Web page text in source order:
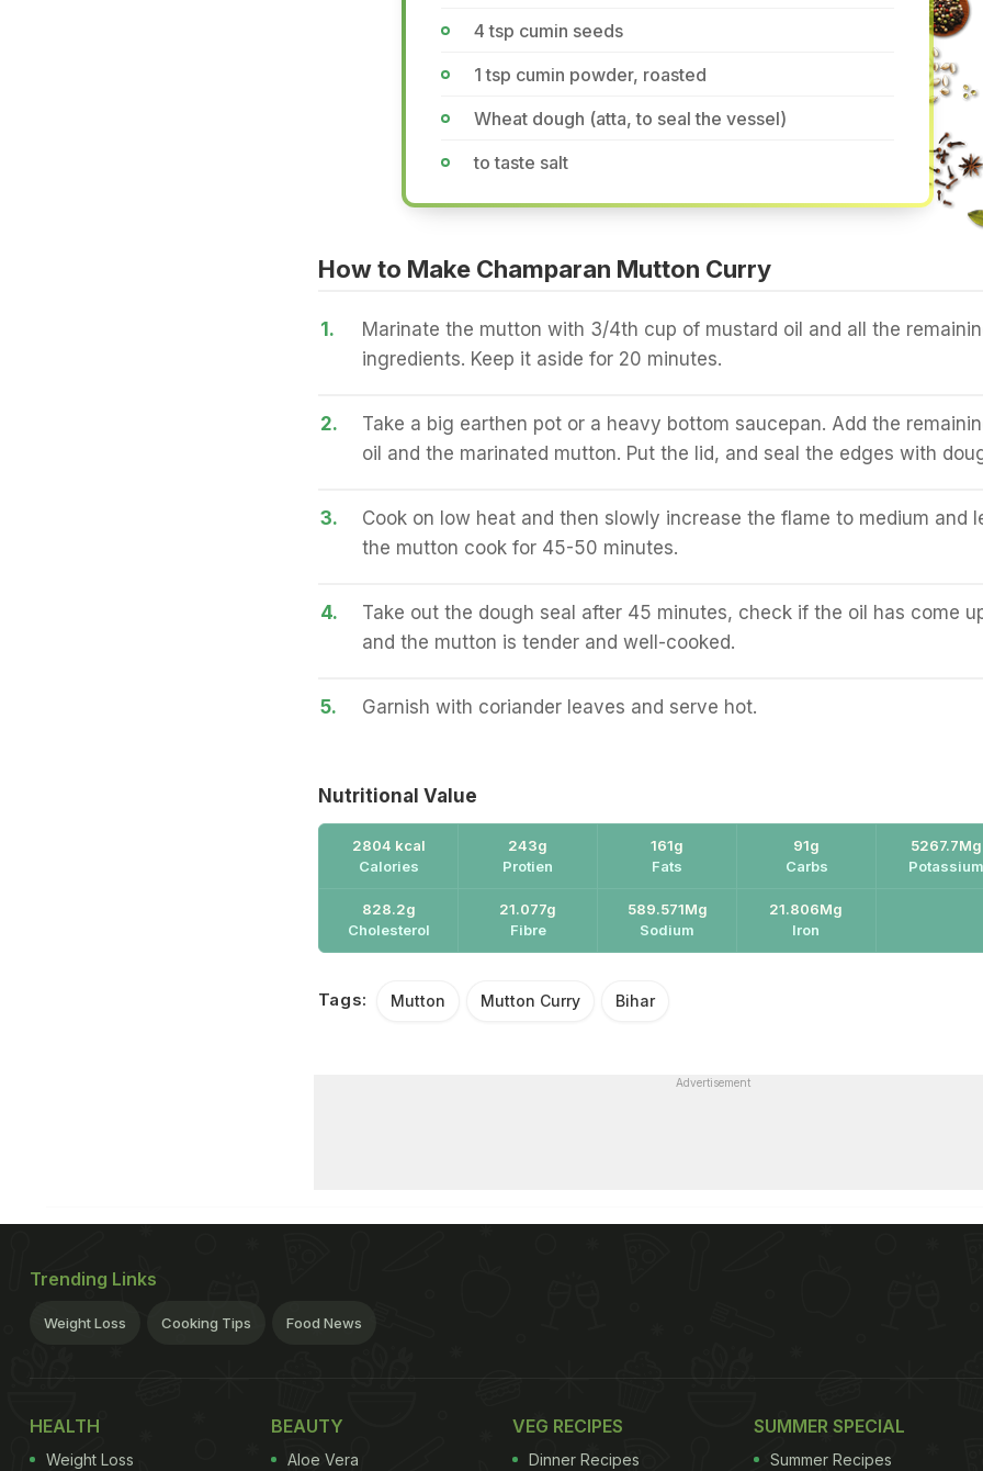
4 tsp cumin seeds
1 tsp cumin powder, roasted
Wheat dough (atta, to seal the vessel)
to taste salt
How to Make Champaran Mutton Curry
1.
Marinate the mutton with 3/4th cup of mustard oil and all the
ingredients. Keep it aside for 20 minutes.
2.
Take a big earthen pot or a heavy bottom saucepan. Add the
oil and the marinated mutton. Put the lid, and seal the edges with
3.
Cook on low heat and then slowly increase the flame to medium and
the mutton cook for 45-50 minutes.
4.
Take out the dough seal after 45 minutes, check if the oil has come
and the mutton is tender and well-cooked.
5. Garnish with coriander leaves and serve hot.
Nutritional Value
2804 kcal
Calories
243g
Protien
161g
Fats
91g
Carbs
5267.7Mg
Potassium
828.2g
Cholesterol
21.077g
Fibre
589.571Mg
Sodium
21.806Mg
Iron
Tags: Mutton Mutton Curry Bihar
Advertisement
Trending Links
Weight Loss Cooking Tips Food News
HEALTH
Weight Loss
BEAUTY
Aloe Vera
VEG RECIPES
Dinner Recipes
SUMMER SPECIAL
Summer Recipes